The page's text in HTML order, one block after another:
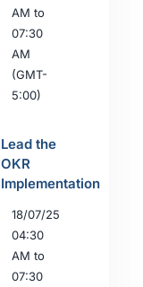
AM to
07:30
AM
(GMT-
5:00)
Lead the
OKR
Implementation
18/07/25
04:30
AM to
07:30